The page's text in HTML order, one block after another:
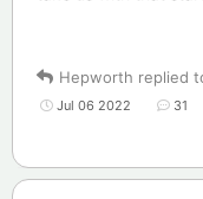
Hepworth replied
Jul 06 2022 31